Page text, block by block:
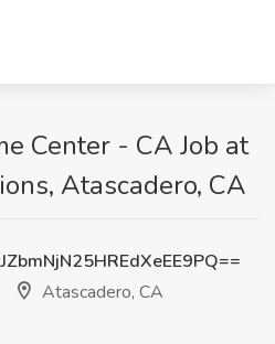
Center - CA Job at
Atascadero, CA
Atascadero, CA